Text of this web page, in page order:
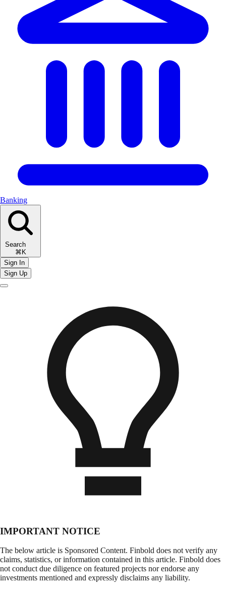
Banking
Search
⌘K
Sign In
Sign Up
IMPORTANT NOTICE
The below article is Sponsored Content. Finbold does not verify any
claims, statistics, or information contained in this article. Finbold does
not conduct due diligence on featured projects nor endorse any
investments mentioned and expressly disclaims any liability.